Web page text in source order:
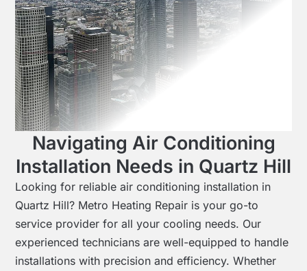
Navigating Air Conditioning
Installation Needs in Quartz Hill
Looking for reliable air conditioning installation in
Quartz Hill? Metro Heating Repair is your go-to
service provider for all your cooling needs. Our
experienced technicians are well-equipped to handle
installations with precision and efficiency. Whether